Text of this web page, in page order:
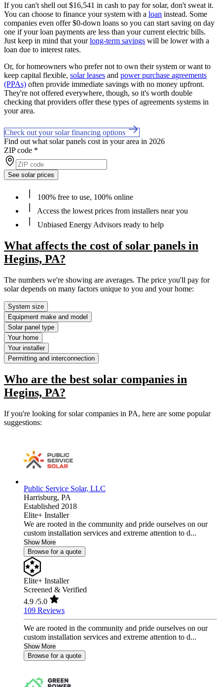
If you can't shell out $16,541 in cash to pay for solar, don't sweat it.
You can choose to finance your system with a loan instead. Some
companies even offer $0-down loans so you can start saving on day
one if your loan payments are less than your current electric bills.
Just keep in mind that yourlong-term savings will be lower with a
loan due to interest rates.
Or, for homeowners who prefer not to own their system or want to
keep capital flexible, solar leases and power purchase agreements
(PPAs) often provide immediate savings with no money upfront.
They're not offered everywhere, though, so it's worth double
checking that providers offer these types of agreements systems in
your area.
Check out your solar financing options
Find out what solar panels cost in your area in 2026
ZIP code *
See solar prices
100% free to use, 100% online
Access the lowest prices from installers near you
Unbiased Energy Advisors ready to help
What affects the cost of solar panels in
Hegins, PA?
The numbers we're showing are averages. The price you'll pay for
solar depends on many factors unique to you and your home:
System size
Equipment make and model
Solar panel type
Your home
Your installer
Permitting and interconnection
Who are the best solar companies in
Hegins, PA?
If you're looking for solar companies in PA, here are some popular
suggestions:
Public Service Solar, LLC
Harrisburg, PA
Established 2018
Elite+ Installer
We are rooted in the community and pride ourselves on our
custom installation services and extreme attention to d...
Show More
Browse for a quote
Elite+ Installer
Screened & Verified
4.9 /5.0
109 Reviews
We are rooted in the community and pride ourselves on our
custom installation services and extreme attention to d...
Show More
Browse for a quote